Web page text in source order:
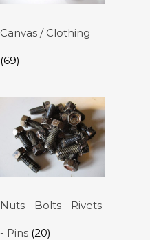
Canvas / Clothing
(69)
Nuts - Bolts - Rivets
- Pins (20)